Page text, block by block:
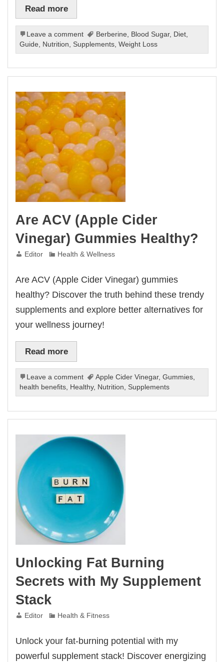
Read more
Leave a comment Berberine Blood Sugar, Diet
Guide
Nutrition Supplements ,Weight Loss
Are ACV (Apple Cider
Vinegar) Gummies Healthy?
Editor Health & Wellness
Are ACV (Apple Cider Vinegar) gummies
healthy? Discover the truth behind these trendy
supplements and explore better alternatives for
your wellness journey!
Read more
Leave a comment Apple Cider Vinegar,Gummies,
health benefits, Healthy, Nutrition, Supplements
Unlocking Fat Burning
Secrets with My Supplement
Stack
Editor Health & Fitness
Unlock your fat-burning potential with my
powerful supplement stack! Discover energizing